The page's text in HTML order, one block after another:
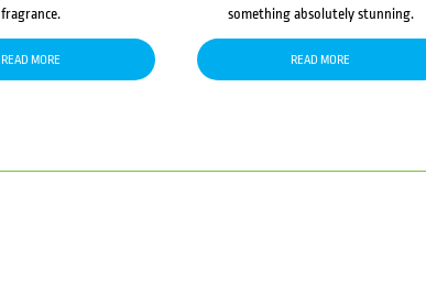
fragrance.
READ MORE
something absolutely stunning.
READ MORE